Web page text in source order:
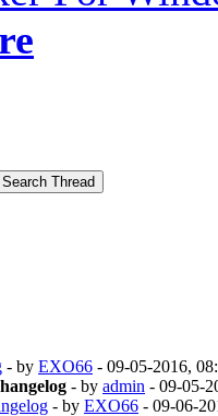
- by EXO66 - 09-05-2016,
- by admin - 09-05-
- by EXO66 - 09-06-